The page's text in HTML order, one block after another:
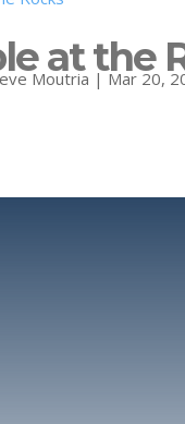
at the
Moutria | Mar 20,